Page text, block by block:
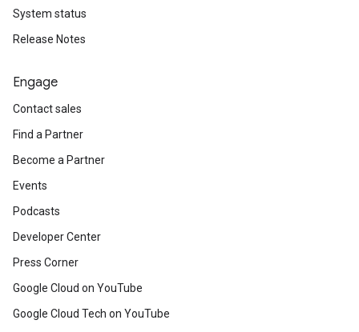
System status
Release Notes
Engage
Contact sales
Find a Partner
Become a Partner
Events
Podcasts
Developer Center
Press Corner
Google Cloud on YouTube
Google Cloud Tech on YouTube